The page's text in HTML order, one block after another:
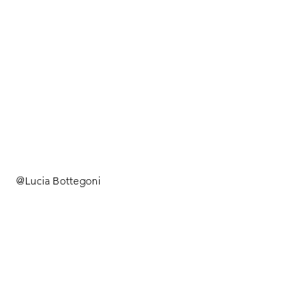
@Lucia Bottegoni